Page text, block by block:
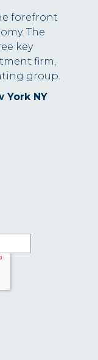
forefront
The
key
firm,
group.
York NY